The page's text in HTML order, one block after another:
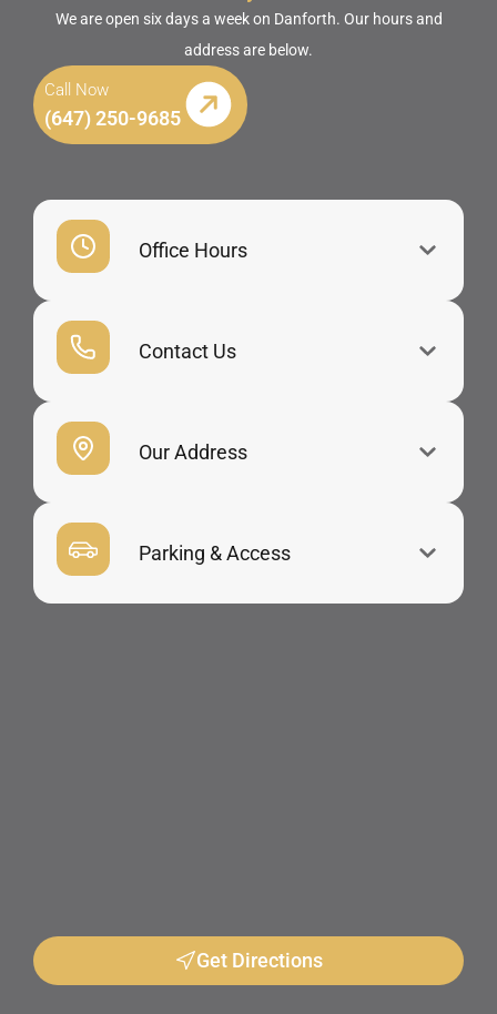
We are open six days a week on Danforth. Our hours and
address are below.
Call Now
(647) 250-9685
Office Hours
Contact Us
Our Address
Parking & Access
Get Directions